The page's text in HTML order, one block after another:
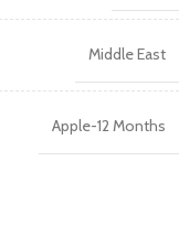
Middle East
Apple-12 Months